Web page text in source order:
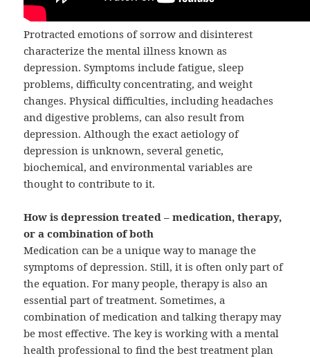
Protracted emotions of sorrow and disinterest
characterize the mental illness known as
depression. Symptoms include fatigue, sleep
problems, difficulty concentrating, and weight
changes. Physical difficulties, including headaches
and digestive problems, can also result from
depression. Although the exact aetiology of
depression is unknown, several genetic,
biochemical, and environmental variables are
thought to contribute to it.
How is depression treated – medication, therapy,
or a combination of both
Medication can be a unique way to manage the
symptoms of depression. Still, it is often only part of
the equation. For many people, therapy is also an
essential part of treatment. Sometimes, a
combination of medication and talking therapy may
be most effective. The key is working with a mental
health professional to find the best treatment plan